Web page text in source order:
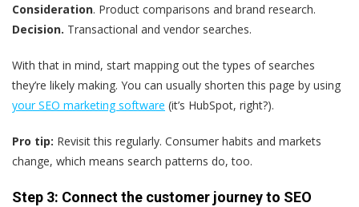
Consideration. Product comparisons and brand research.
Decision. Transactional and vendor searches.
With that in mind, start mapping out the types of searches
they’re likely making. You can usually shorten this page by using
your SEO marketing software (it’s HubSpot, right?).
Pro tip: Revisit this regularly. Consumer habits and markets
change, which means search patterns do, too.
Step 3: Connect the customer journey to SEO